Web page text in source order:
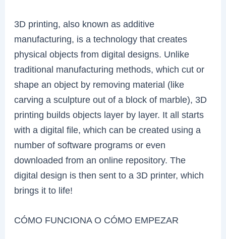
3D printing, also known as additive
manufacturing, is a technology that creates
physical objects from digital designs. Unlike
traditional manufacturing methods, which cut or
shape an object by removing material (like
carving a sculpture out of a block of marble), 3D
printing builds objects layer by layer. It all starts
with a digital file, which can be created using a
number of software programs or even
downloaded from an online repository. The
digital design is then sent to a 3D printer, which
brings it to life!
CÓMO FUNCIONA O CÓMO EMPEZAR